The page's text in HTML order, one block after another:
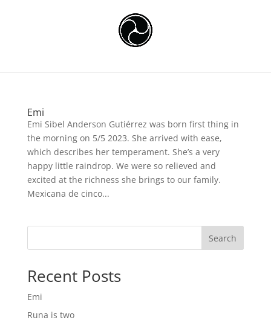
Emi
Emi Sibel Anderson Gutiérrez was born first thing in
the morning on 5/5 2023. She arrived with ease,
which describes her temperament. She’s a very
happy little raindrop. We were so relieved and
excited at the richness she brings to our family.
Mexicana de cinco...
Search
Recent Posts
Emi
Runa is two